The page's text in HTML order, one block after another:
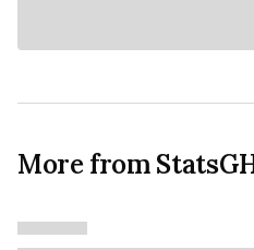
More from